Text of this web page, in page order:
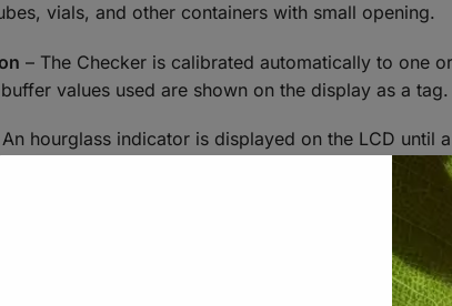
vials, and other containers with small opening.
– The Checker is calibrated automatically to one
values used are shown on the display as a tag.
hourglass indicator is displayed on the LCD until
can be recorded.
– The meter can be set to automatically turn off
off feature can be disabled.
Checker Plus has an exceptional long battery